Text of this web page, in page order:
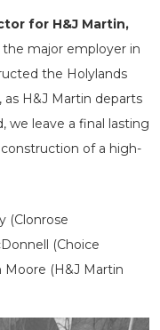
for H&J Martin,
the major employer in
the Holylands
H&J Martin departs
we leave a final lasting
of a high-
(Clonrose
(Choice
Moore (H&J Martin